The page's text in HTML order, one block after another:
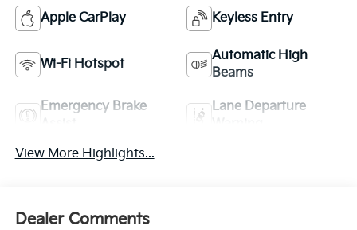
Apple CarPlay Keyless Entry
Wi-Fi Hotspot
Automatic High
Beams
Emergency Brake
Lane Departure
View More Highlights...
Dealer Comments